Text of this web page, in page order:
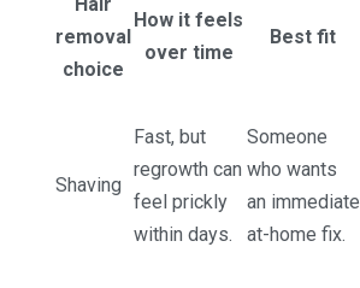
removal
choice
How it feels
over time
Best fit
Shaving
Fast, but
regrowth can
feel prickly
within days.
Someone
who wants
an immediate
at-home fix.